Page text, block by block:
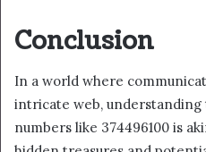
Conclusion
In a world where
intricate web, understanding
numbers like 374496100 is